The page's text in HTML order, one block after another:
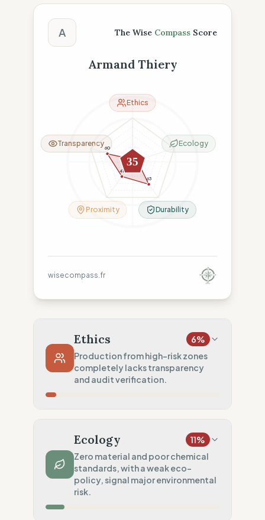
The Wise Compass Score
A The Wise Compass Score
Armand Thiery
11
63
41
60
35
Ethics
Ecology
Durability
Proximity
Transparency
wisecompass.fr
Ethics 6%
Production from high-risk zones
completely lacks transparency
and audit verification.
No guarantee of rights (Asia)
Traceability 0
No factory data disclosed
Social Audits
Basic Code of Conduct only
Ecology 11%
Zero material and poor chemical
standards, with a weak eco-
policy, signal major environmental
risk.